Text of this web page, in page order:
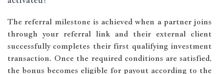
The referral milestone is achieved when a partner joins
through your referral link and their external client
successfully completes their first qualifying investment
transaction. Once the required conditions are satisfied,
the bonus becomes eligible for payout according to the